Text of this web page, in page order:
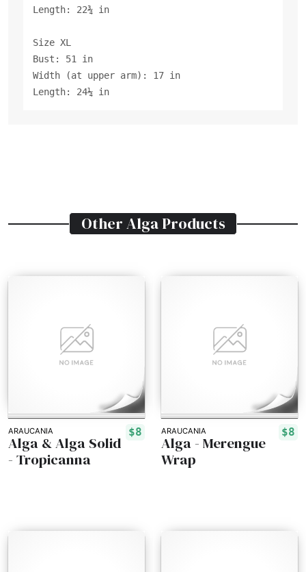
Length: 22¾ in
Size XL
Bust: 51 in
Width (at upper arm): 17 in
Length: 24¼ in
OtherAlgaProducts
ARAUCANIA $8
Alga & Alga Solid
- Tropicanna
ARAUCANIA $8
Alga - Merengue
Wrap